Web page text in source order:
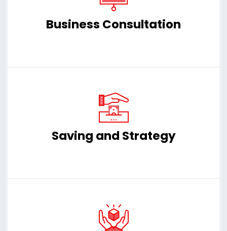
Business Consultation
Saving and Strategy